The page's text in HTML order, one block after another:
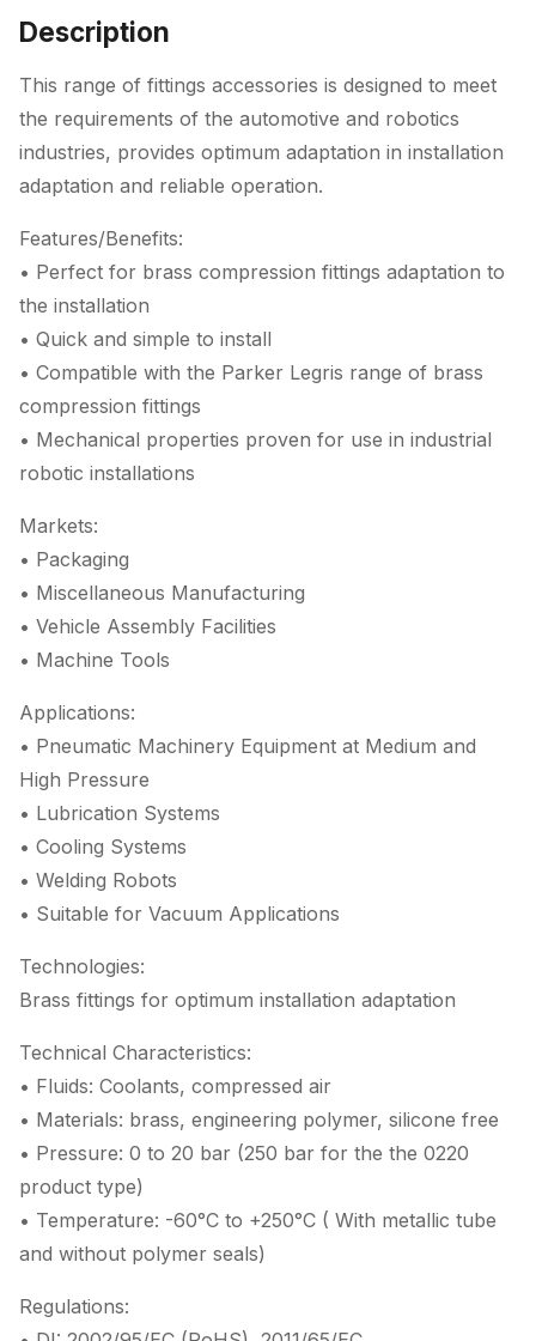
Description
This range of fittings accessories is designed to meet
the requirements of the automotive and robotics
industries, provides optimum adaptation in installation
adaptation and reliable operation.
Features/Benefits:
• Perfect for brass compression fittings adaptation to
the installation
• Quick and simple to install
• Compatible with the Parker Legris range of brass
compression fittings
• Mechanical properties proven for use in industrial
robotic installations
Markets:
• Packaging
• Miscellaneous Manufacturing
• Vehicle Assembly Facilities
• Machine Tools
Applications:
• Pneumatic Machinery Equipment at Medium and
High Pressure
• Lubrication Systems
• Cooling Systems
• Welding Robots
• Suitable for Vacuum Applications
Technologies:
Brass fittings for optimum installation adaptation
Technical Characteristics:
• Fluids: Coolants, compressed air
• Materials: brass, engineering polymer, silicone free
• Pressure: 0 to 20 bar (250 bar for the the 0220
product type)
• Temperature: -60°C to +250°C ( With metallic tube
and without polymer seals)
Regulations: